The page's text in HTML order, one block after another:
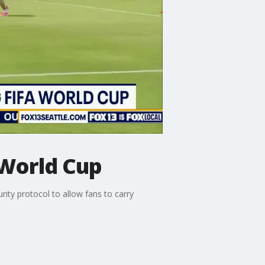
Cup
protocol to allow fans to carry